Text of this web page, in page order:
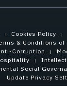
Cookies Policy
& Conditions of
Corruption
Social
Update Privacy